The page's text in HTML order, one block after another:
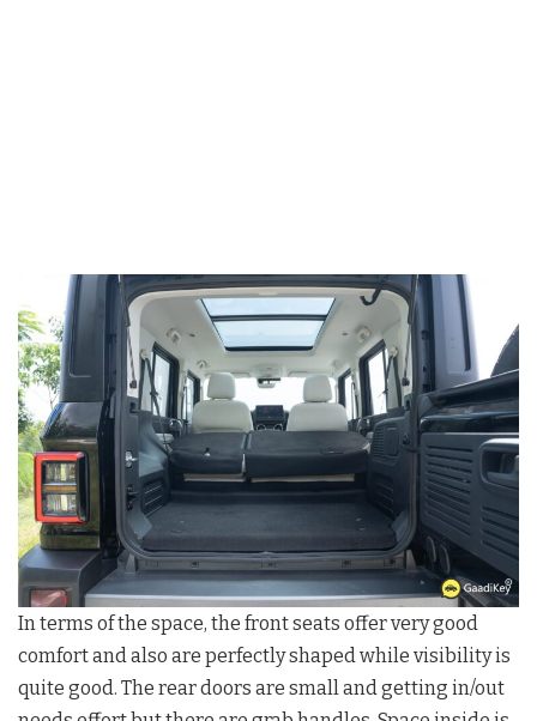
In terms of the space, the front seats offer very good
comfort and also are perfectly shaped while visibility is
quite good. The rear doors are small and getting in/out